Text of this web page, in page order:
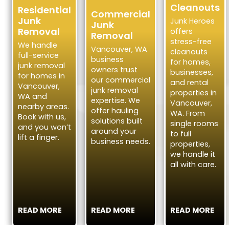
Residential
Junk
Removal
We handle
full-service
junk removal
for homes in
Vancouver,
WA and
nearby areas.
Book with us,
and you won’t
lift a finger.
READ MORE
Commercial
Junk
Removal
Vancouver, WA
business
owners trust
our commercial
junk removal
expertise. We
offer hauling
solutions built
around your
business needs.
READ MORE
Cleanouts
Junk Heroes
offers
stress-free
cleanouts
for homes,
businesses,
and rental
properties in
Vancouver,
WA. From
single rooms
to full
properties,
we handle it
all with care.
READ MORE